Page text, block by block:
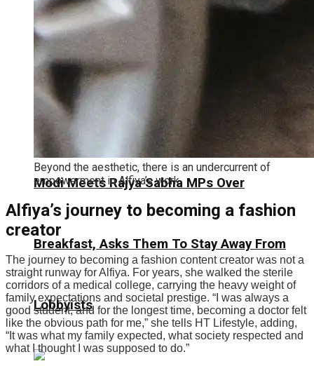
Modi Meets Rajya Sabha MPs Over
Breakfast, Asks Them To Stay Away From
Lobbyists
Beyond the aesthetic, there is an undercurrent of
empowerment in Alfiya’s work.
Alfiya’s journey to becoming a fashion
creator
The journey to becoming a fashion content creator was not a
straight runway for Alfiya. For years, she walked the sterile
corridors of a medical college, carrying the heavy weight of
family expectations and societal prestige. “I was always a
good student, and for the longest time, becoming a doctor felt
like the obvious path for me,” she tells HT Lifestyle, adding,
“It was what my family expected, what society respected and
what I thought I was supposed to do.”